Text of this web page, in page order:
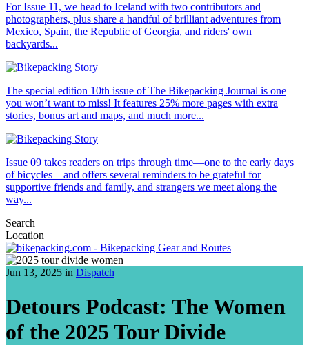
For Issue 11, we head to Iceland with two contributors and
photographers, plus share a handful of brilliant adventures from
Mexico, Spain, the Republic of Georgia, and riders' own
backyards...
The special edition 10th issue of The Bikepacking Journal is one
you won’t want to miss! It features 25% more pages with extra
stories, bonus art and maps, and much more...
Issue 09 takes readers on trips through time—one to the early days
of bicycles—and offers several reminders to be grateful for
supportive friends and family, and strangers we meet along the
way...
Search
Location
Jun 13, 2025 in Dispatch
Detours Podcast: The Women
of the 2025 Tour Divide